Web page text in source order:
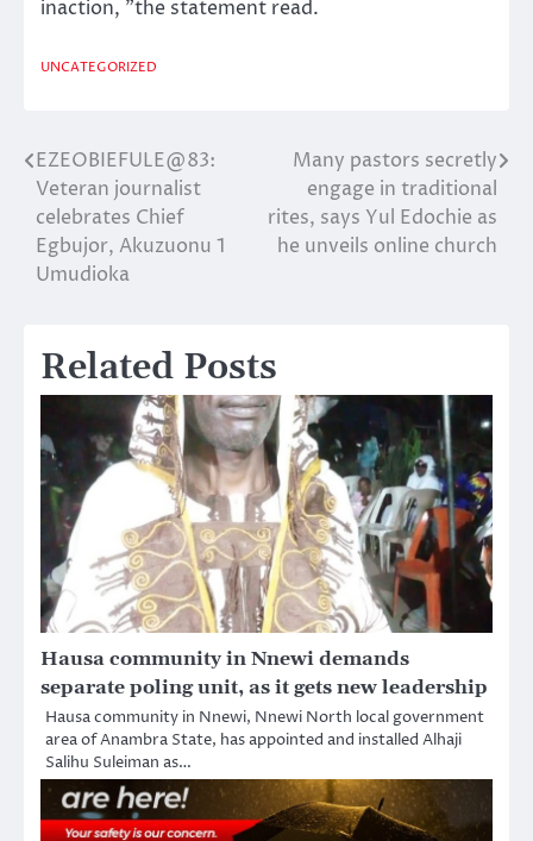
inaction, ”the statement read.
UNCATEGORIZED
Post
navigation
EZEOBIEFULE@83:
Veteran journalist
celebrates Chief
Egbujor, Akuzuonu 1
Umudioka
Many pastors secretly
engage in traditional
rites, says Yul Edochie as
he unveils online church
Related Posts
Hausa community in Nnewi demands
separate poling unit, as it gets new leadership
Hausa community in Nnewi, Nnewi North local government
area of Anambra State, has appointed and installed Alhaji
Salihu Suleiman as…